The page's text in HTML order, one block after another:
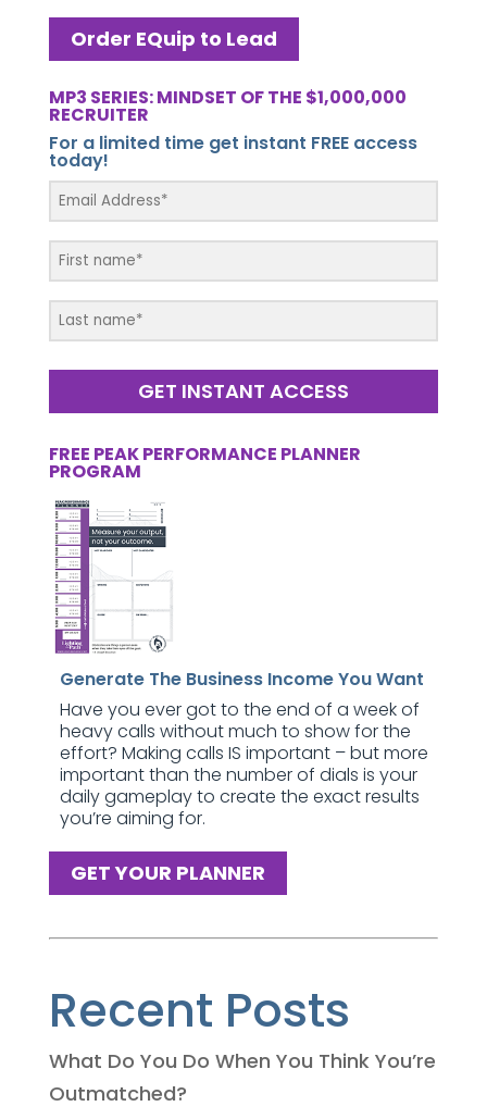
Order EQuip to Lead
MP3 SERIES: MINDSET OF THE $1,000,000
RECRUITER
For a limited time get instant FREE access
today!
GET INSTANT ACCESS
FREE PEAK PERFORMANCE PLANNER
PROGRAM
Generate The Business Income You Want
Have you ever got to the end of a week of
heavy calls without much to show for the
effort? Making calls IS important – but more
important than the number of dials is your
daily gameplay to create the exact results
you’re aiming for.
GET YOUR PLANNER
Recent Posts
What Do You Do When You Think You’re
Outmatched?